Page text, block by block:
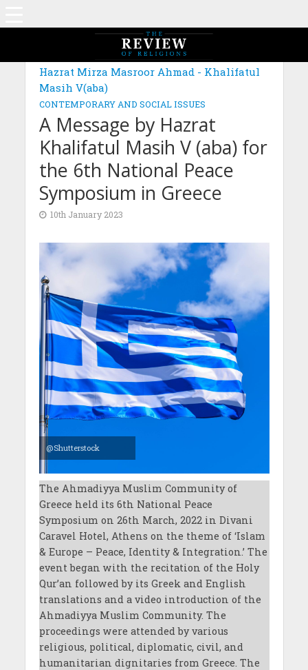
MAGAZINE: EDITION JUNE 2022
Hazrat Mirza Masroor Ahmad - Khalifatul
Masih V(aba)
CONTEMPORARY AND SOCIAL ISSUES
A Message by Hazrat
Khalifatul Masih V (aba) for
the 6th National Peace
Symposium in Greece
10th January 2023
@Shutterstock
The Ahmadiyya Muslim Community of
Greece held its 6th National Peace
Symposium on 26th March, 2022 in Divani
Caravel Hotel, Athens on the theme of ‘Islam
& Europe – Peace, Identity & Integration.’ The
event began with the recitation of the Holy
Qur’an followed by its Greek and English
translations and a video introduction of the
Ahmadiyya Muslim Community. The
proceedings were attended by various
religious, political, diplomatic, civil, and
humanitarian dignitaries from Greece. The